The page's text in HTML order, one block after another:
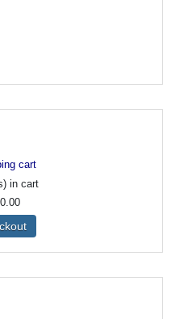
cart
in cart